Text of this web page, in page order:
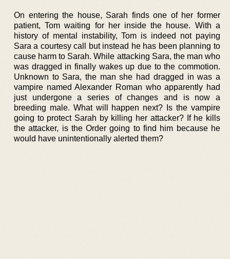
On entering the house, Sarah finds one of her former
patient, Tom waiting for her inside the house. With a
history of mental instability, Tom is indeed not paying
Sara a courtesy call but instead he has been planning to
cause harm to Sarah. While attacking Sara, the man who
was dragged in finally wakes up due to the commotion.
Unknown to Sara, the man she had dragged in was a
vampire named Alexander Roman who apparently had
just undergone a series of changes and is now a
breeding male. What will happen next? Is the vampire
going to protect Sarah by killing her attacker? If he kills
the attacker, is the Order going to find him because he
would have unintentionally alerted them?